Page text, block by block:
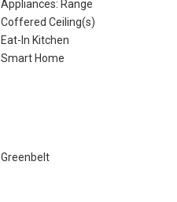
Appliances: Range
Coffered Ceiling(s)
Eat-In Kitchen
Smart Home
Greenbelt